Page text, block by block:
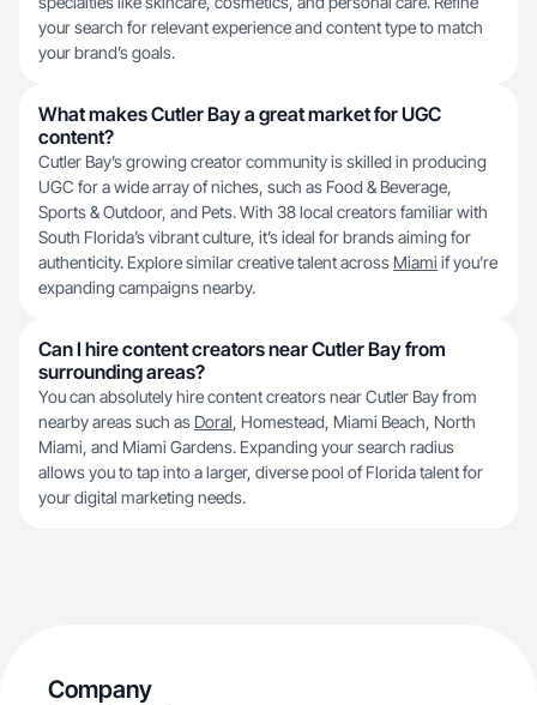
your search for relevant experience and content type to match
your brand’s goals.
What makes Cutler Bay a great market for UGC
content?
Cutler Bay’s growing creator community is skilled in producing
UGC for a wide array of niches, such as Food & Beverage,
Sports & Outdoor, and Pets. With 38 local creators familiar with
South Florida’s vibrant culture, it’s ideal for brands aiming for
authenticity. Explore similar creative talent across Miami if you’re
expanding campaigns nearby.
Can I hire content creators near Cutler Bay from
surrounding areas?
You can absolutely hire content creators near Cutler Bay from
nearby areas such as Doral, Homestead, Miami Beach, North
Miami, and Miami Gardens. Expanding your search radius
allows you to tap into a larger, diverse pool of Florida talent for
your digital marketing needs.
Company